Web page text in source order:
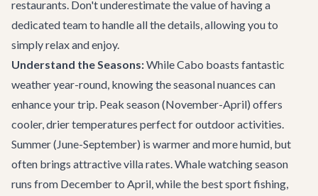
restaurants. Don't underestimate the value of having a
dedicated team to handle all the details, allowing you to
simply relax and enjoy.
Understand the Seasons:While Cabo boasts fantastic
weather year-round, knowing the seasonal nuances can
enhance your trip. Peak season (November-April) offers
cooler, drier temperatures perfect for outdoor activities.
Summer (June-September) is warmer and more humid, but
often brings attractive villa rates. Whale watching season
runs from December to April, while the best sport fishing,